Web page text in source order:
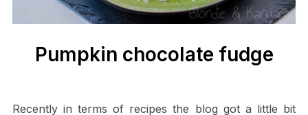
Pumpkin chocolate fudge
Recently in terms of recipes the blog got a little bit